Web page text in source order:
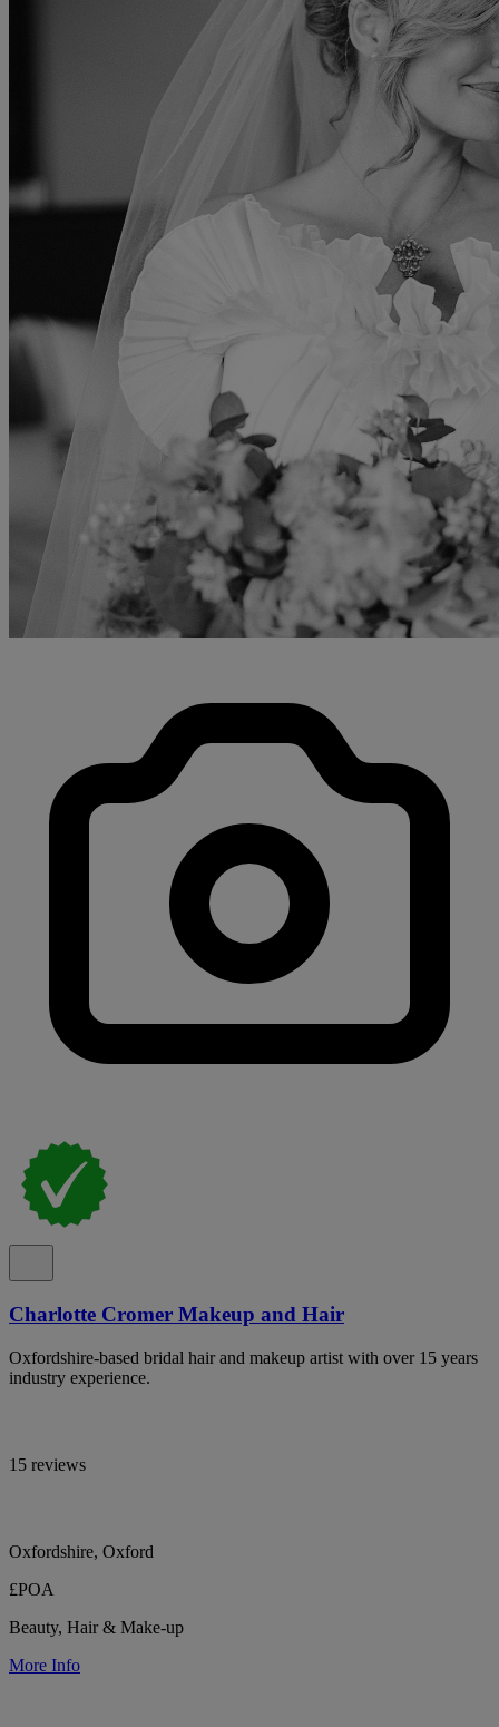
Charlotte Cromer Makeup and Hair
Oxfordshire-based bridal hair and makeup artist with over 15 years
industry experience.
15 reviews
Oxfordshire, Oxford
£POA
Beauty, Hair & Make-up
More Info